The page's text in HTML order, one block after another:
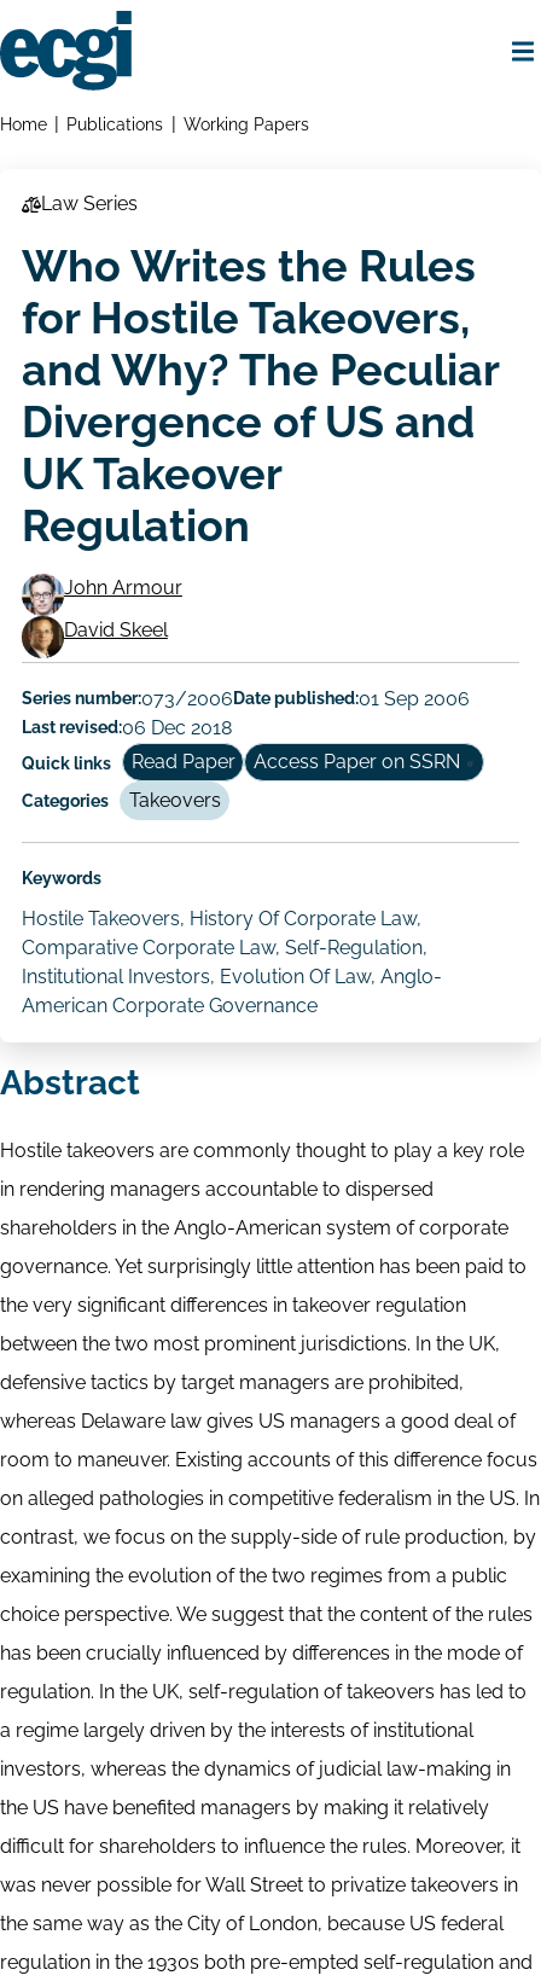
to
main
Breadcrumbs
Home Publications Working Papers
Law Series
Who Writes the Rules
for Hostile Takeovers,
and Why? The Peculiar
Divergence of US and
UK Takeover
Regulation
Working
Paper
Author/Authors
John Armour
David Skeel
Series number:073/2006Date published:01 Sep 2006
Last revised:06 Dec 2018
Quick links Read Paper Access Paper on SSRN
Categories Takeovers
Keywords
Hostile Takeovers, History Of Corporate Law,
Comparative Corporate Law, Self-Regulation,
Institutional Investors, Evolution Of Law, Anglo-
American Corporate Governance
Abstract
Hostile takeovers are commonly thought to play a key role
in rendering managers accountable to dispersed
shareholders in the Anglo-American system of corporate
governance. Yet surprisingly little attention has been paid to
the very significant differences in takeover regulation
between the two most prominent jurisdictions. In the UK,
defensive tactics by target managers are prohibited,
whereas Delaware law gives US managers a good deal of
room to maneuver. Existing accounts of this difference focus
on alleged pathologies in competitive federalism in the US. In
contrast, we focus on the supply-side of rule production, by
examining the evolution of the two regimes from a public
choice perspective. We suggest that the content of the rules
has been crucially influenced by differences in the mode of
regulation. In the UK, self-regulation of takeovers has led to
a regime largely driven by the interests of institutional
investors, whereas the dynamics of judicial law-making in
the US have benefited managers by making it relatively
difficult for shareholders to influence the rules. Moreover, it
was never possible for Wall Street to privatize takeovers in
the same way as the City of London, because US federal
regulation in the 1930s both pre-empted self-regulation and